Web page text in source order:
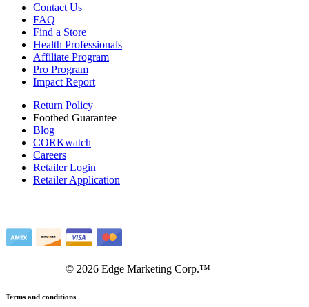
Contact Us
FAQ
Find a Store
Health Professionals
Affiliate Program
Pro Program
Impact Report
Return Policy
Footbed Guarantee
Blog
CORKwatch
Careers
Retailer Login
Retailer Application
© 2026 Edge Marketing Corp.™
Terms and conditions